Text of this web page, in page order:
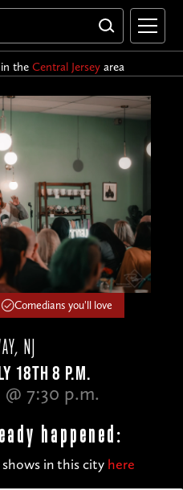
the Central Jerseyarea
Comedians you'll love
NJ
18TH 8 P.M.
7:30 p.m.
happened:
in this city here